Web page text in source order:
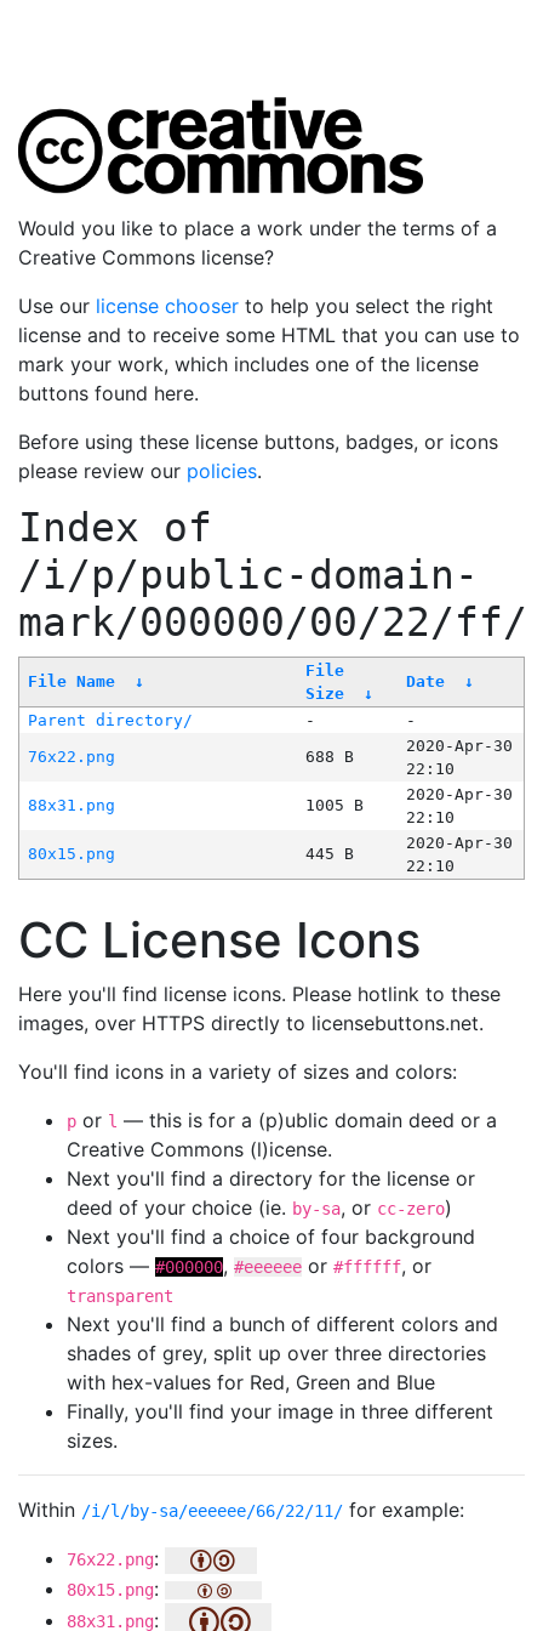
Would you like to place a work under the terms of a
Creative Commons license?
Use our license chooser to help you select the right
license and to receive some HTML that you can use to
mark your work, which includes one of the license
buttons found here.
Before using these license buttons, badges, or icons
please review our policies.
Index of
/i/p/public-domain-
mark/000000/00/22/ff/
File Name ↓
File
Size
↓
Date ↓
Parent directory/ -
-
76x22.png
688 B
2020-Apr-30
22:10
88x31.png
1005 B
2020-Apr-30
22:10
80x15.png
445 B
2020-Apr-30
22:10
CC License Icons
Here you'll find license icons. Please hotlink to these
images, over HTTPS directly to licensebuttons.net.
You'll find icons in a variety of sizes and colors:
p or l — this is for a (p)ublic domain deed or a
Creative Commons (l)icense.
Next you'll find a directory for the license or
deed of your choice (ie. by-sa, or cc-zero)
Next you'll find a choice of four background
colors — #000000, #eeeeee or #ffffff, or
transparent
Next you'll find a bunch of different colors and
shades of grey, split up over three directories
with hex-values for Red, Green and Blue
Finally, you'll find your image in three different
sizes.
Within /i/l/by-sa/eeeeee/66/22/11/ for example:
76x22.png:
80x15.png:
88x31.png: